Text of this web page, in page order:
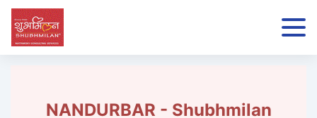
NANDURBAR - Shubhmilan